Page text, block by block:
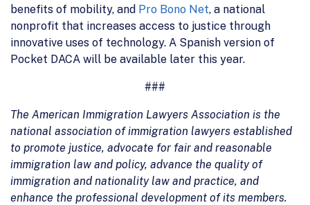
benefits of mobility, and Pro Bono Net, a national
nonprofit that increases access to justice through
innovative uses of technology. A Spanish version of
Pocket DACA will be available later this year.
###
The American Immigration Lawyers Association is the
national association of immigration lawyers established
to promote justice, advocate for fair and reasonable
immigration law and policy, advance the quality of
immigration and nationality law and practice, and
enhance the professional development of its members.